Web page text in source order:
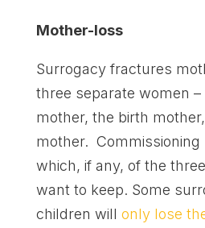
Mother-loss
Surrogacy fractures
three separate women –
mother, the birth
mother. Commissioning
which, if any, of the
want to keep. Some
children will only lose